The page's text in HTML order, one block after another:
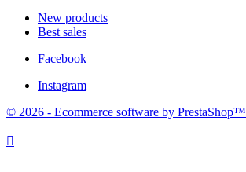
New products
Best sales
Facebook
Instagram
© 2026 - Ecommerce software by PrestaShop™
